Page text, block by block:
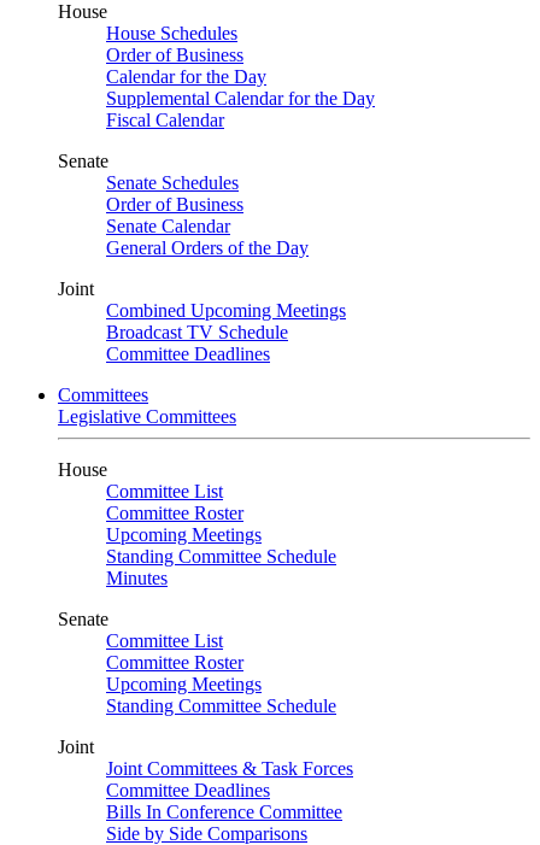
House
House Schedules
Order of Business
Calendar for the Day
Supplemental Calendar for the Day
Fiscal Calendar
Senate
Senate Schedules
Order of Business
Senate Calendar
General Orders of the Day
Joint
Combined Upcoming Meetings
Broadcast TV Schedule
Committee Deadlines
Committees
Legislative Committees
House
Committee List
Committee Roster
Upcoming Meetings
Standing Committee Schedule
Minutes
Senate
Committee List
Committee Roster
Upcoming Meetings
Standing Committee Schedule
Joint
Joint Committees & Task Forces
Committee Deadlines
Bills In Conference Committee
Side by Side Comparisons